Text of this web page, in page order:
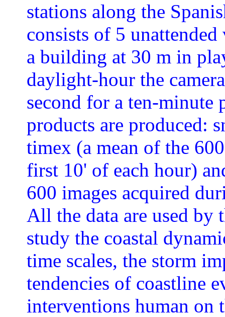
stations along the
consists of 5
a building at 30 m in
daylight-hour the
second for a ten-minute
products are produced:
timex (a mean of the
first 10' of each hour)
600 images acquired
All the data are used by
study the coastal
time scales, the storm
tendencies of coastline
interventions human on